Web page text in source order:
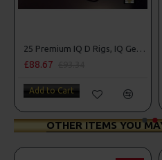
25 Premium IQ D Rigs, IQ German Rigs and Rig Box Combo
£88.67
Add to Cart
OTHER ITEMS YOU